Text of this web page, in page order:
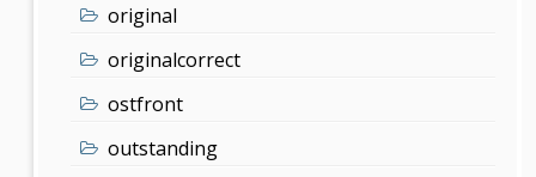
original
originalcorrect
ostfront
outstanding